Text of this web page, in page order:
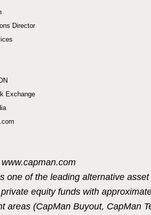
Director
Exchange
www.capman.com
one of the leading alternative
equity funds with
areas (CapMan Buyout, CapMan